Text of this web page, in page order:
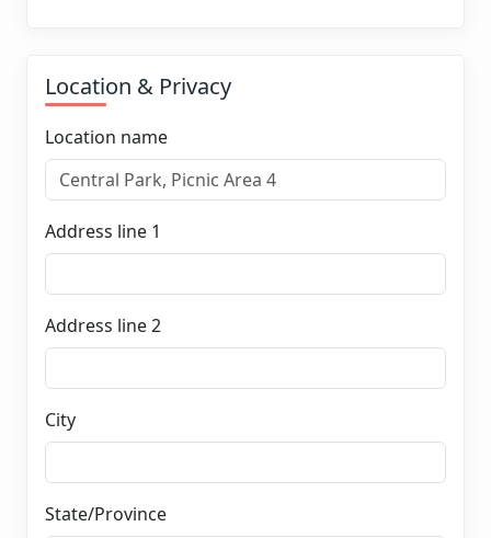
Location & Privacy
Location name
Address line 1
Address line 2
City
State/Province